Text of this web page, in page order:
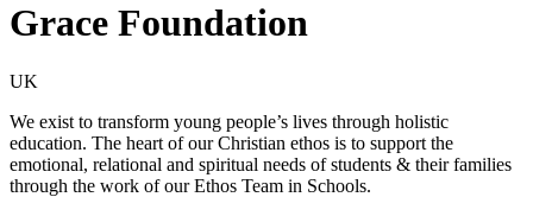
Grace Foundation
UK
We exist to transform young people’s lives through holistic
education. The heart of our Christian ethos is to support the
emotional, relational and spiritual needs of students & their families
through the work of our Ethos Team in Schools.